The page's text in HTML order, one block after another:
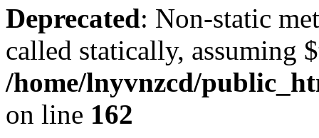
Deprecated: Non-static
called statically, assuming
/home/lnyvnzcd/
on line 162